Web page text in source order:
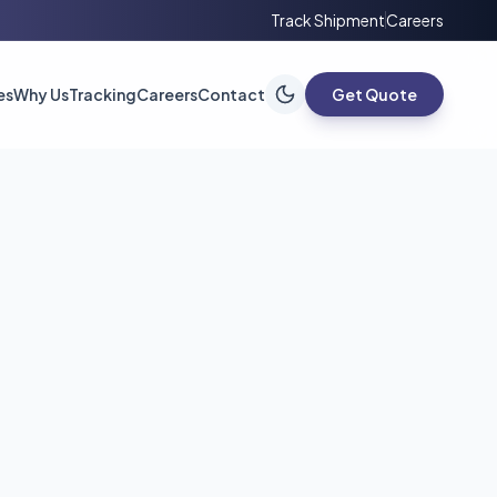
Track ShipmentCareers
Why UsTrackingCareersContact Get Quote